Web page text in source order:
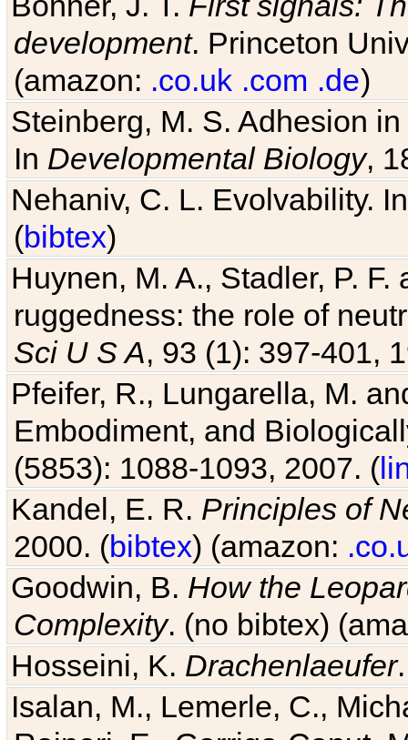
development. Princeton
(amazon: .co.uk .com .de)
Steinberg, M. S. Adhesion
In Developmental Biology,
Nehaniv, C. L. Evolvability.
(bibtex)
Huynen, M. A., Stadler, P.
ruggedness: the role of
Sci U S A, 93 (1): 397-401,
Pfeifer, R., Lungarella, M.
Embodiment, and
(5853): 1088-1093, 2007. (
Kandel, E. R. Principles of
2000. (bibtex) (amazon:
Goodwin, B. How the
Complexity. (no bibtex)
Hosseini, K. Drachenlaeufer
Isalan, M., Lemerle, C.,